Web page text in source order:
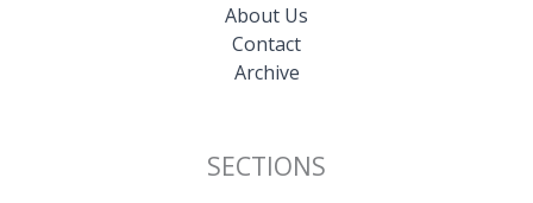
About Us
Contact
Archive
SECTIONS